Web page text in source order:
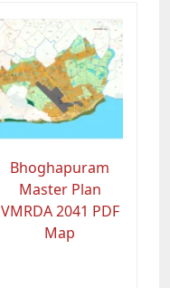
Bhoghapuram
Master Plan
VMRDA 2041 PDF
Map